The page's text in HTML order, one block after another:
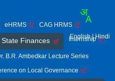
eHRMS
CAG HRMS
State Finances Internship
B.R. Ambedkar Lecture Series
on Local Governance
English | Hindi